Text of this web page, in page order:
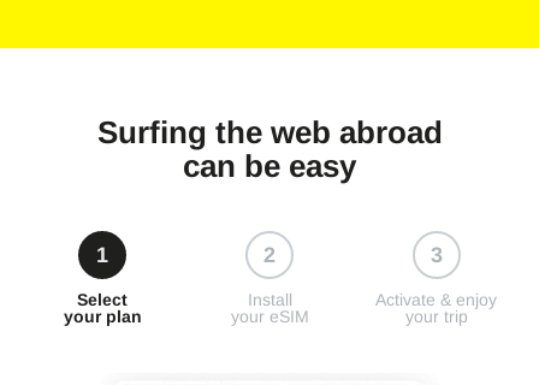
Surfing the web abroad
can be easy
1
Select
your plan
2
Install
your eSIM
3
Activate & enjoy
your trip